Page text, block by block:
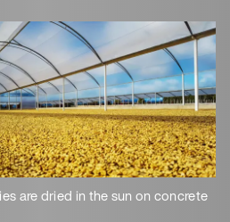
are dried in the sun on concrete